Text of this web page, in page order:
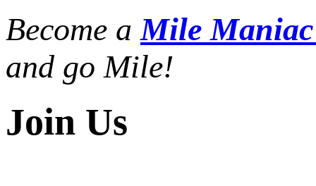
Become aMile
and go Mile!
Join Us